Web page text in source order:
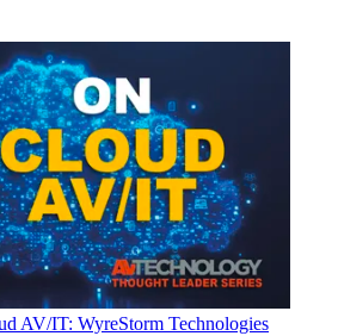
AV/IT: WyreStorm Technologies